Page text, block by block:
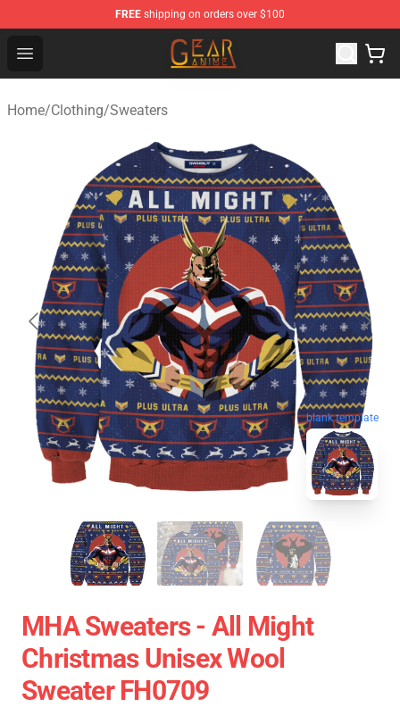
FREE shipping on orders over $100
Open menu
Gear Anime Shop ⚡️ Official Gear Anime Merchandise
Home/Clothing/Sweaters
blank template
MHA Sweaters - All Might
Christmas Unisex Wool
Sweater FH0709